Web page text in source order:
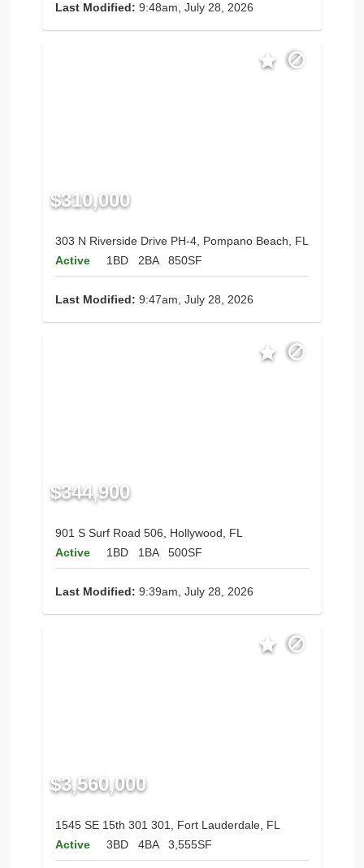
Last Modified: 9:48am, July 28, 2026
$310,000
303 N Riverside Drive PH-4, Pompano Beach, FL
Active
1BD 2BA 850SF
Last Modified: 9:47am, July 28, 2026
$344,900
901 S Surf Road 506, Hollywood, FL
Active
1BD 1BA 500SF
Last Modified: 9:39am, July 28, 2026
$3,560,000
1545 SE 15th 301 301, Fort Lauderdale, FL
Active
3BD 4BA 3,555SF